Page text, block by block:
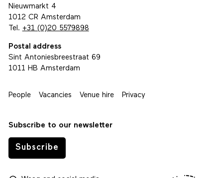
Nieuwmarkt 4
1012 CR Amsterdam
Tel. +31 (0)20 5579898
Postal address
Sint Antoniesbreestraat 69
1011 HB Amsterdam
People Vacancies Venue hire Privacy
Subscribe to our newsletter
Subscribe